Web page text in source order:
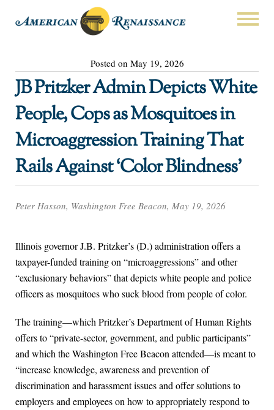
Posted on May 19, 2026
JB Pritzker Admin Depicts White
People, Cops as Mosquitoes in
Microaggression Training That
Rails Against ‘Color Blindness’
Peter Hasson, Washington Free Beacon, May 19, 2026
Illinois governor J.B. Pritzker’s (D.) administration offers a
taxpayer-funded training on “microaggressions” and other
“exclusionary behaviors” that depicts white people and police
officers as mosquitoes who suck blood from people of color.
The training—which Pritzker’s Department of Human Rights
offers to “private-sector, government, and public participants”
and which the Washington Free Beacon attended—is meant to
“increase knowledge, awareness and prevention of
discrimination and harassment issues and offer solutions to
employers and employees on how to appropriately respond to